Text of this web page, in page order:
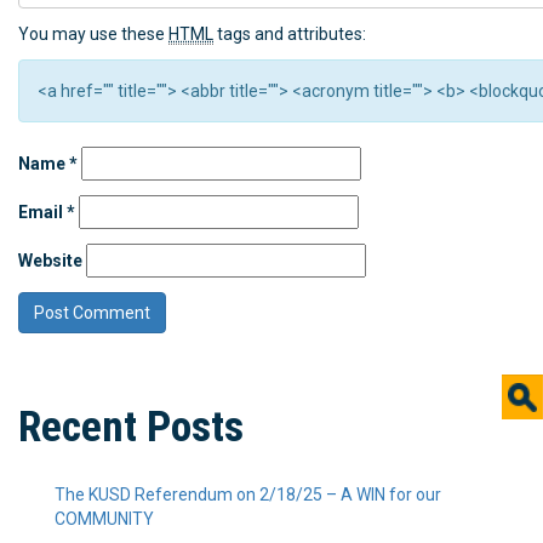
You may use these HTML tags and attributes:
<a href="" title=""> <abbr title=""> <acronym title=""> <b>
Name*
Email *
Website
Recent Posts
The KUSD Referendum on 2/18/25 – A WIN for our
COMMUNITY